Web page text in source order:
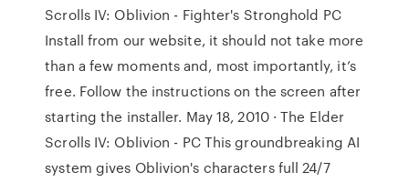
Scrolls IV: Oblivion - Fighter's Stronghold PC
Install from our website, it should not take more
than a few moments and, most importantly, it’s
free. Follow the instructions on the screen after
starting the installer. May 18, 2010 · The Elder
Scrolls IV: Oblivion - PC This groundbreaking AI
system gives Oblivion's characters full 24/7